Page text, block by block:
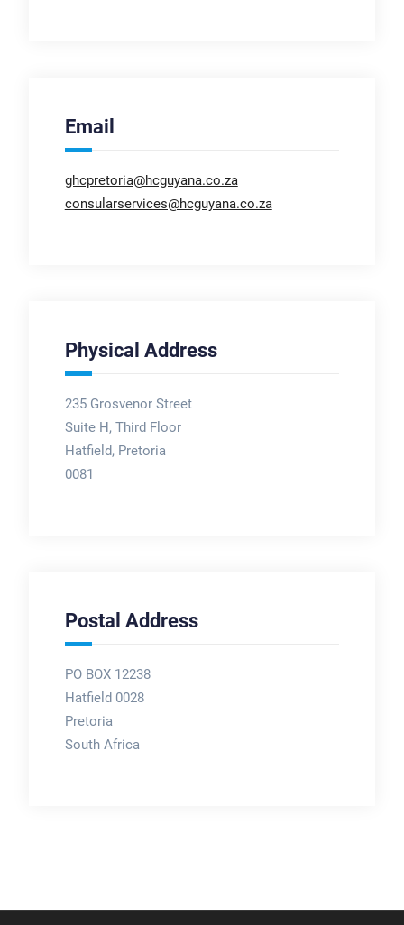
Email
ghcpretoria@hcguyana.co.za
consularservices@hcguyana.co.za
Physical Address
235 Grosvenor Street
Suite H, Third Floor
Hatfield, Pretoria
0081
Postal Address
PO BOX 12238
Hatfield 0028
Pretoria
South Africa